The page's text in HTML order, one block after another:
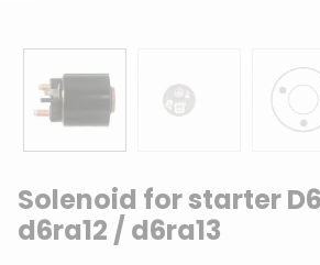
Solenoid for starter
d6ra12 / d6ra13